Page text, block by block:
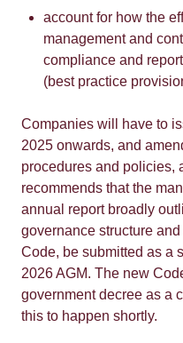
account for how the
management and
compliance and
(best practice
Companies will have to
2025 onwards, and
procedures and policies,
recommends that the
annual report broadly
governance structure
Code, be submitted as a
2026 AGM. The new
government decree as a
this to happen shortly.